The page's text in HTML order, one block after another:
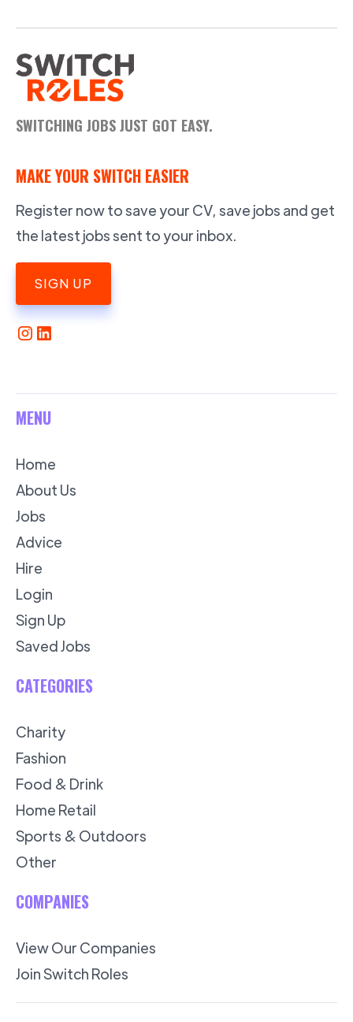
SWITCHING JOBS JUST GOT EASY.
MAKE YOUR SWITCH EASIER
Register now to save your CV, save jobs and get
the latest jobs sent to your inbox.
SIGN UP
MENU
Home
About Us
Jobs
Advice
Hire
Login
Sign Up
Saved Jobs
CATEGORIES
Charity
Fashion
Food & Drink
Home Retail
Sports & Outdoors
Other
COMPANIES
View Our Companies
Join Switch Roles